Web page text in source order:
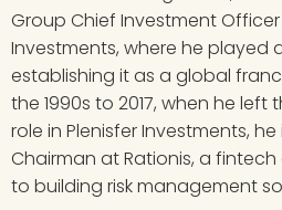
Group Chief Investment
Investments, where he played
establishing it as a global
the 1990s to 2017, when he left
role in Plenisfer Investments,
Chairman at Rationis, a
to building risk management